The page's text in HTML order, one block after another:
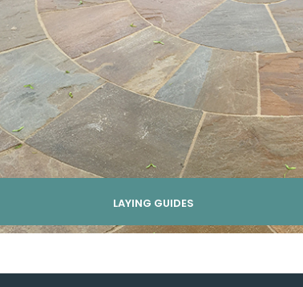
LAYING GUIDES